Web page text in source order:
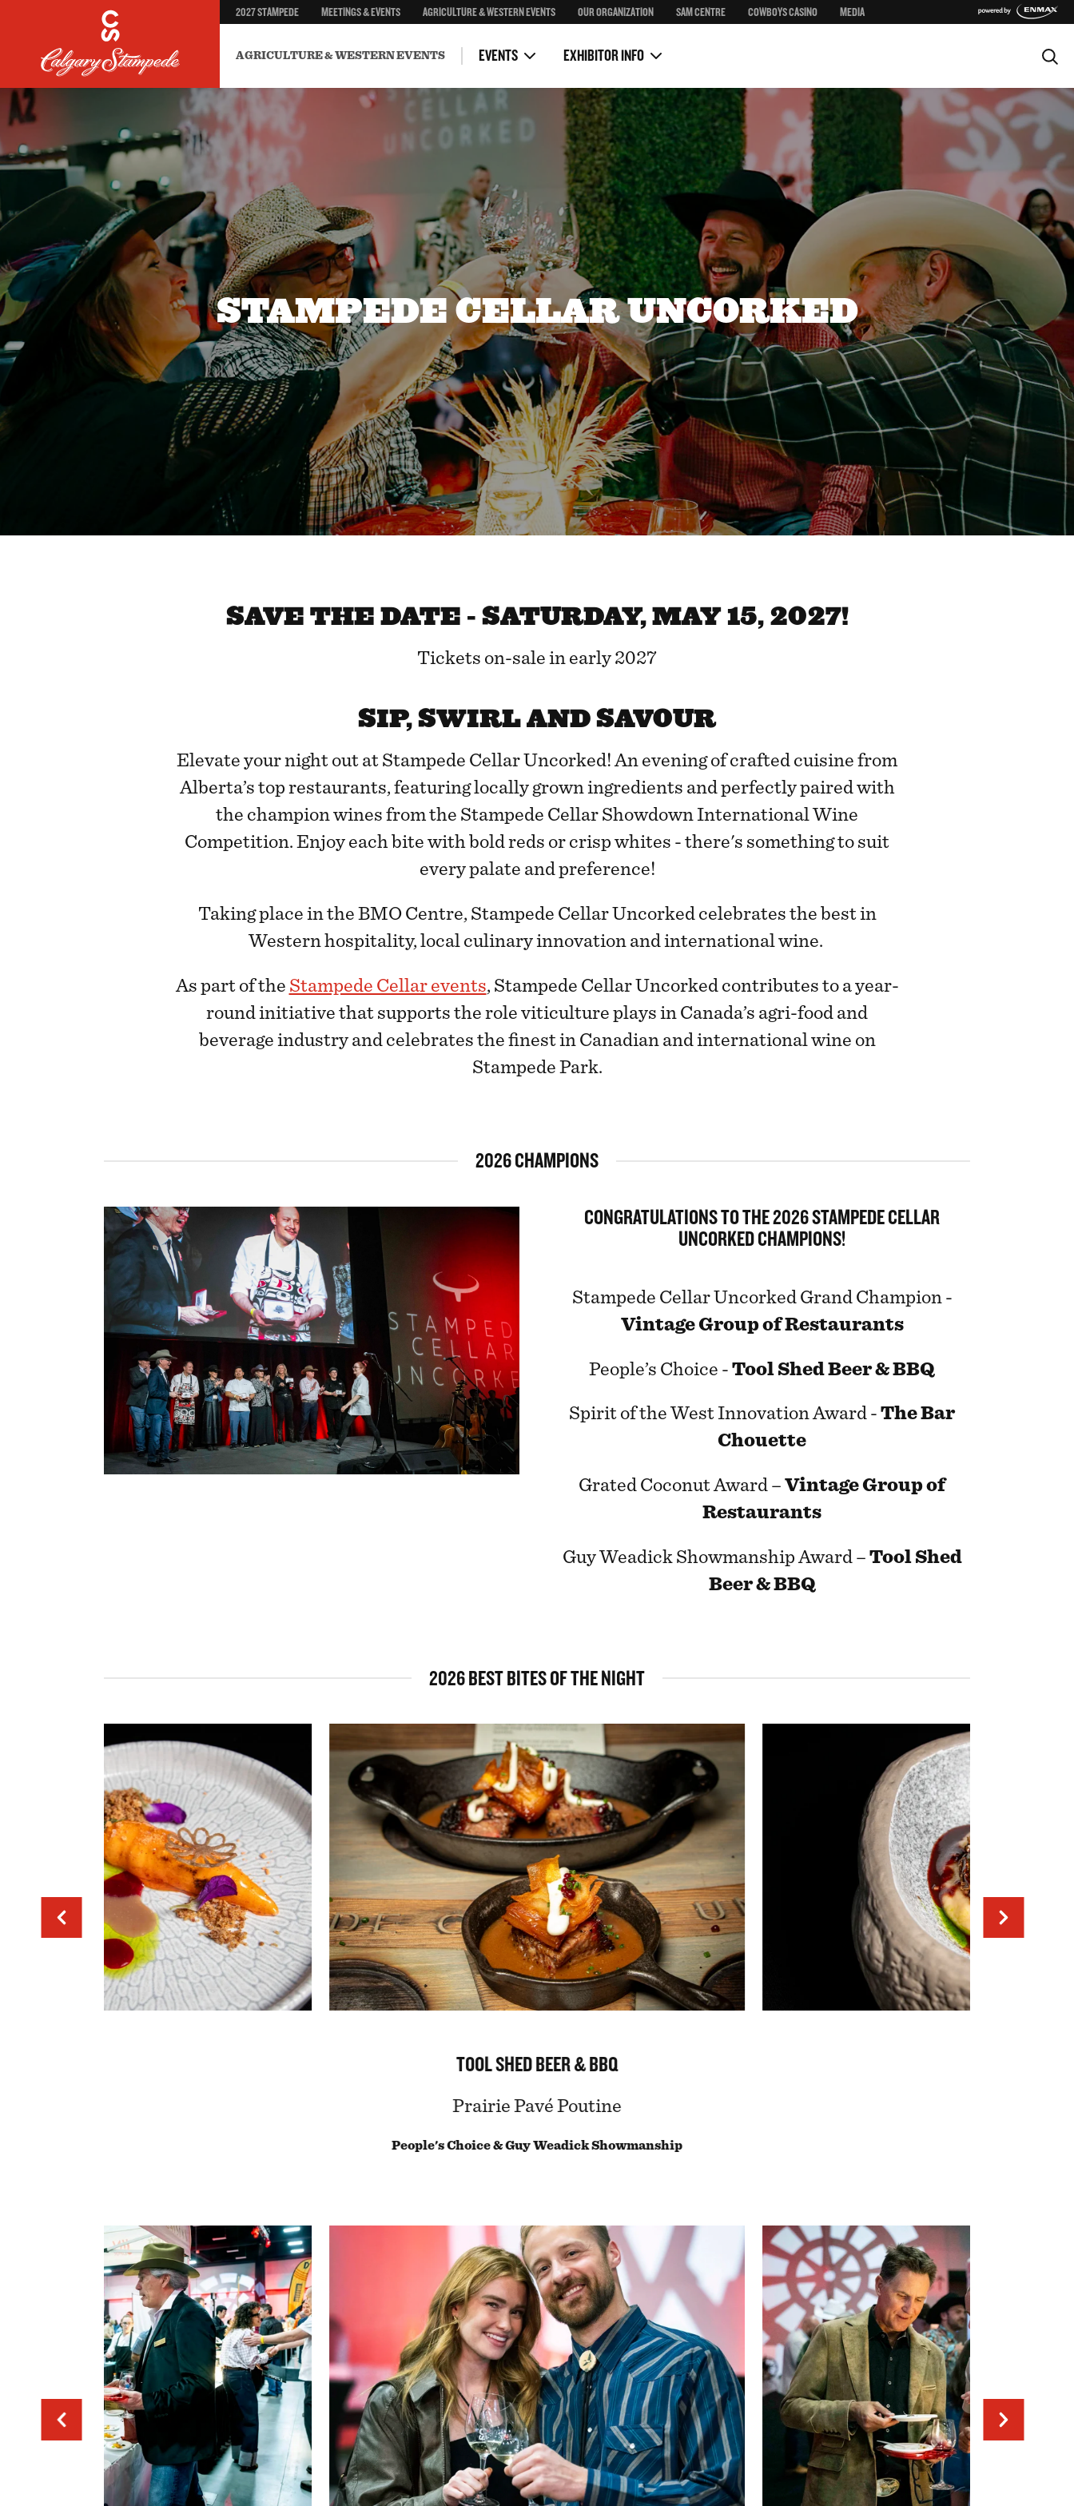
2027 STAMPEDE MEETINGS & EVENTS AGRICULTURE & WESTERN EVENTS OUR ORGANIZATION SAM CENTRE COWBOYS CASINO MEDIA
AGRICULTURE & WESTERN EVENTS EVENTS
Congress
EXHIBITOR INFO
General Rules & Conditions
STAMPEDE CELLAR UNCORKED
SAVE THE DATE - SATURDAY, MAY 15, 2027!
Tickets on-sale in early 2027
SIP, SWIRL AND SAVOUR
Elevate your night out at Stampede Cellar Uncorked! An evening of crafted cuisine from
Alberta’s top restaurants, featuring locally grown ingredients and perfectly paired with
the champion wines from the Stampede Cellar Showdown International Wine
Competition. Enjoy each bite with bold reds or crisp whites - there's something to suit
every palate and preference!
Taking place in the BMO Centre, Stampede Cellar Uncorked celebrates the best in
Western hospitality, local culinary innovation and international wine.
As part of the Stampede Cellar events, Stampede Cellar Uncorked contributes to a year-
round initiative that supports the role viticulture plays in Canada’s agri-food and
beverage industry and celebrates the finest in Canadian and international wine on
Stampede Park.
2026 CHAMPIONS
CONGRATULATIONS TO THE 2026 STAMPEDE CELLAR
UNCORKED CHAMPIONS!
Stampede Cellar Uncorked Grand Champion -
Vintage Group of Restaurants
People’s Choice -Tool Shed Beer & BBQ
Spirit of the West Innovation Award -The Bar
Chouette
Grated Coconut Award –Vintage Group of
Restaurants
Guy Weadick Showmanship Award – Tool Shed
Beer & BBQ
2026 BEST BITES OF THE NIGHT
TOOL SHED BEER & BBQ
Prairie Pavé Poutine
People's Choice & Guy Weadick Showmanship